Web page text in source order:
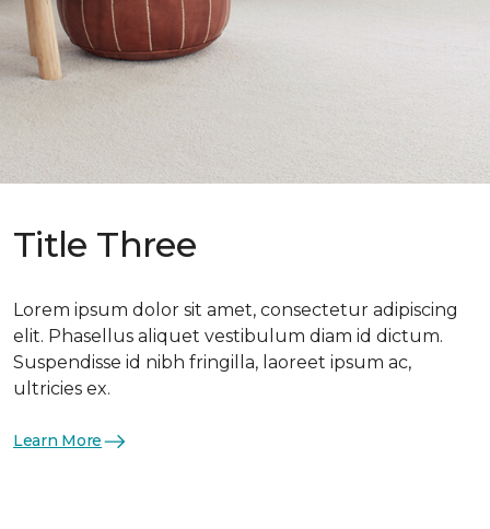
Title Three
Lorem ipsum dolor sit amet, consectetur adipiscing
elit. Phasellus aliquet vestibulum diam id dictum.
Suspendisse id nibh fringilla, laoreet ipsum ac,
ultricies ex.
Learn More